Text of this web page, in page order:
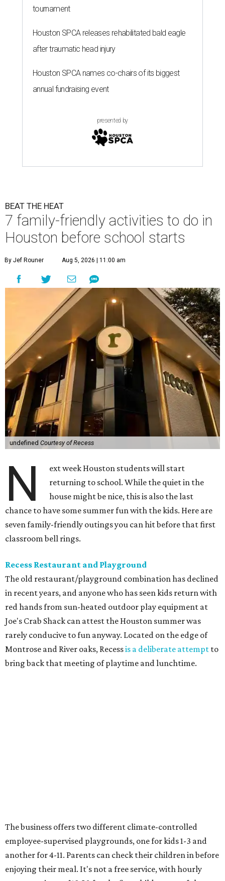
tournament
Houston SPCA releases rehabilitated bald eagle
after traumatic head injury
Houston SPCA names co-chairs of its biggest
annual fundraising event
presented by
BEAT THE HEAT
7 family-friendly activities to do in
Houston before school starts
By Jef Rouner Aug 5, 2026 | 11:00 am
undefined Courtesy of Recess
N
ext week Houston students will start
returning to school. While the quiet in the
house might be nice, this is also the last
chance to have some summer fun with the kids. Here are
seven family-friendly outings you can hit before that first
classroom bell rings.
Recess Restaurant and Playground
The old restaurant/playground combination has declined
in recent years, and anyone who has seen kids return with
red hands from sun-heated outdoor play equipment at
Joe's Crab Shack can attest the Houston summer was
rarely conducive to fun anyway. Located on the edge of
Montrose and River oaks, Recessis a deliberate attempt to
bring back that meeting of playtime and lunchtime.
The business offers two different climate-controlled
employee-supervised playgrounds, one for kids 1-3 and
another for 4-11. Parents can check their children in before
enjoying their meal. It's not a free service, with hourly